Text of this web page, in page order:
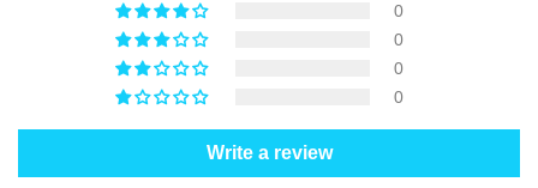
0
0
0
0
Write a review